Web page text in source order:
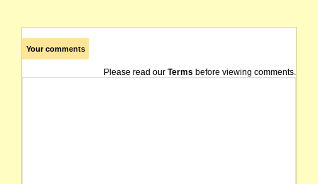
Your comments
Please read our Terms before viewing comments.